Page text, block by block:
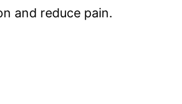
and reduce pain.